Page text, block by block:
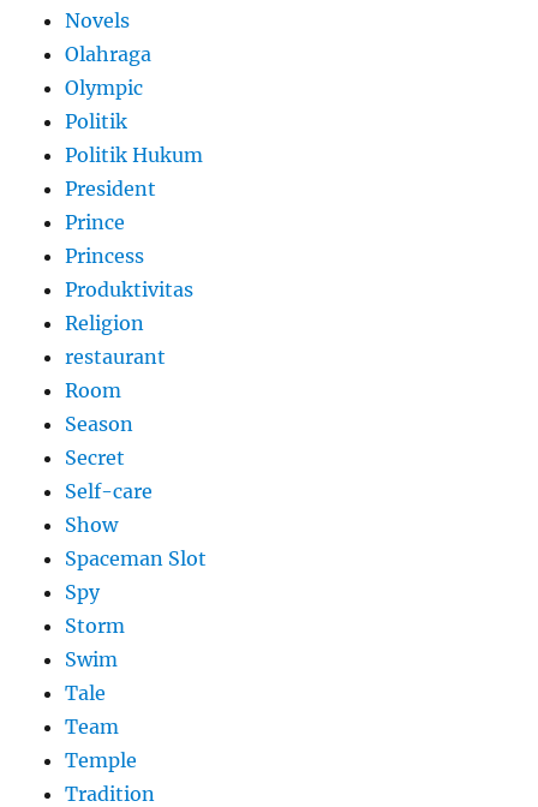
Novels
Olahraga
Olympic
Politik
Politik Hukum
President
Prince
Princess
Produktivitas
Religion
restaurant
Room
Season
Secret
Self-care
Show
Spaceman Slot
Spy
Storm
Swim
Tale
Team
Temple
Tradition